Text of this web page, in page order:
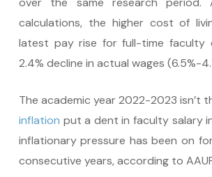
calculations, the higher cost of
latest pay rise for full-time faculty
2.4% decline in actual wages (6.5%-
The academic year 2022-2023 isn’t
inflation put a dent in faculty salary
inflationary pressure has been on
consecutive years, according to